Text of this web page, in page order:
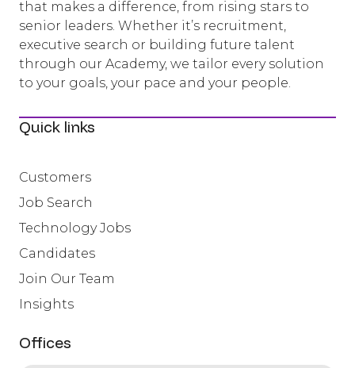
that makes a difference, from rising stars to
senior leaders. Whether it’s recruitment,
executive search or building future talent
through our Academy, we tailor every solution
to your goals, your pace and your people.
Quick links
Customers
Job Search
Technology Jobs
Candidates
Join Our Team
Insights
Offices